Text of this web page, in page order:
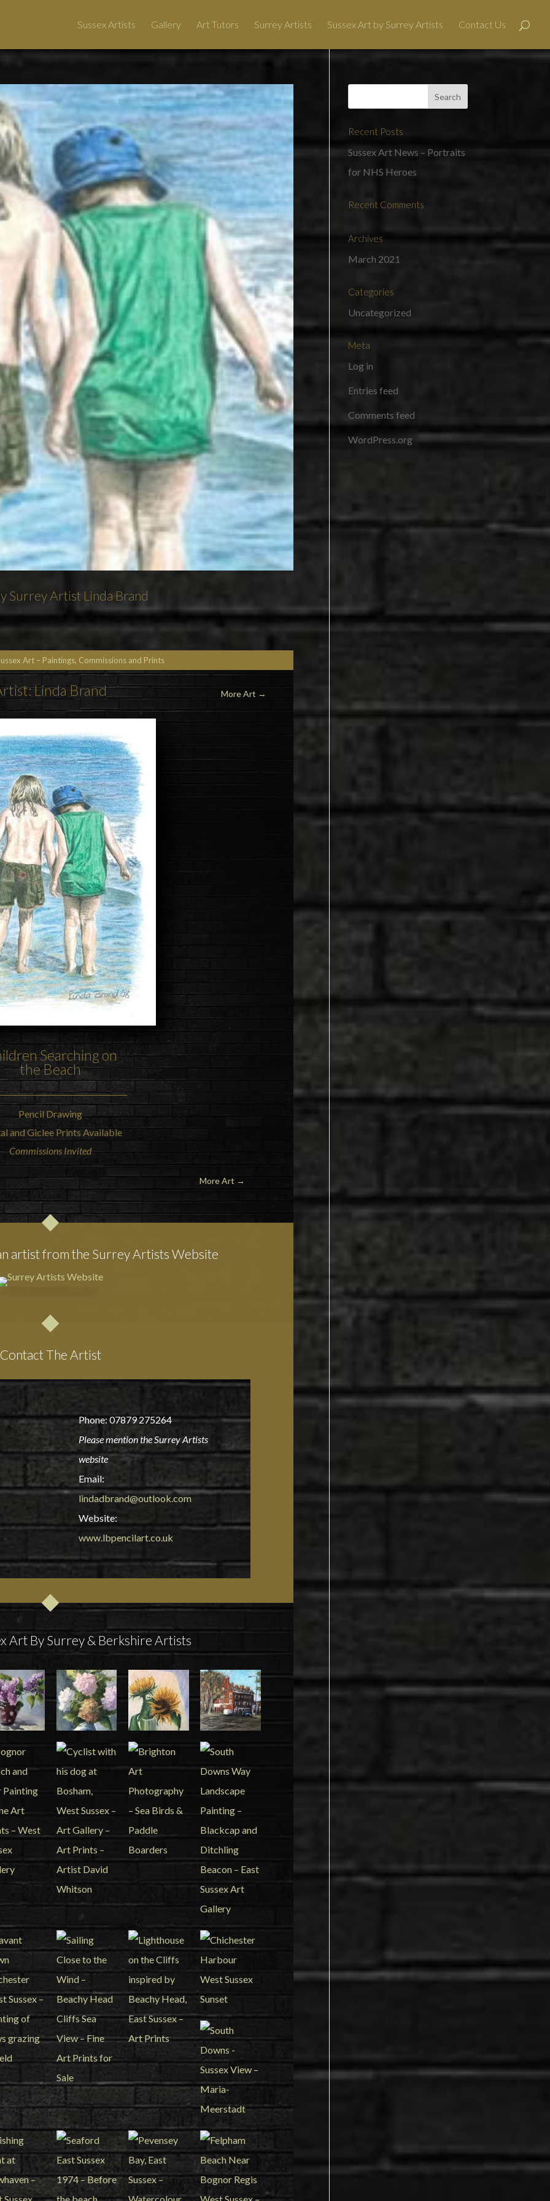
Sussex Artists Gallery Art Tutors Surrey Artists Sussex Art by Surrey Artists Contact Us
Surrey Artist Linda Brand
Art – Paintings, Commissions and Prints
Linda Brand More Art →
Searching on
the Beach
Pencil Drawing
and Giclee Prints Available
Commissions Invited
More Art →
artist from the Surrey Artists Website
Contact The Artist
Phone: 07879 275264
Please mention the Surrey Artists
website
Email:
lindadbrand@outlook.com
Website:
www.lbpencilart.co.uk
Art By Surrey & Berkshire Artists
Recent Posts
Sussex Art News – Portraits
for NHS Heroes
Recent Comments
Archives
March 2021
Categories
Uncategorized
Meta
Log in
Entries feed
Comments feed
WordPress.org